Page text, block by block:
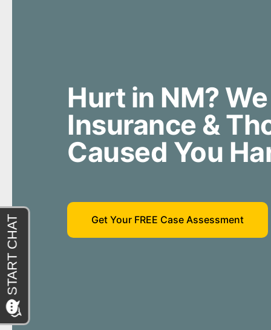
Hurt in NM?
Insurance &
Caused You
Get Your FREE Case Assessment